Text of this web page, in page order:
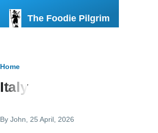
The Foodie Pilgrim
Breadcrumb
Home
Italy
By John , 25 April, 2026